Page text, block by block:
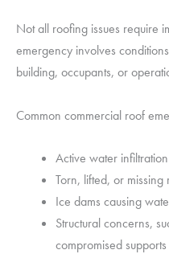
Not all roofing issues require
emergency involves
building, occupants, or
Common commercial roof
Active water
Torn, lifted, or
Ice dams causing
Structural concerns,
compromised supports